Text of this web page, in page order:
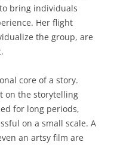
bring individuals
Her flight
the group, are
core of a story.
on the storytelling
for long periods,
on a small scale. A
an artsy film are